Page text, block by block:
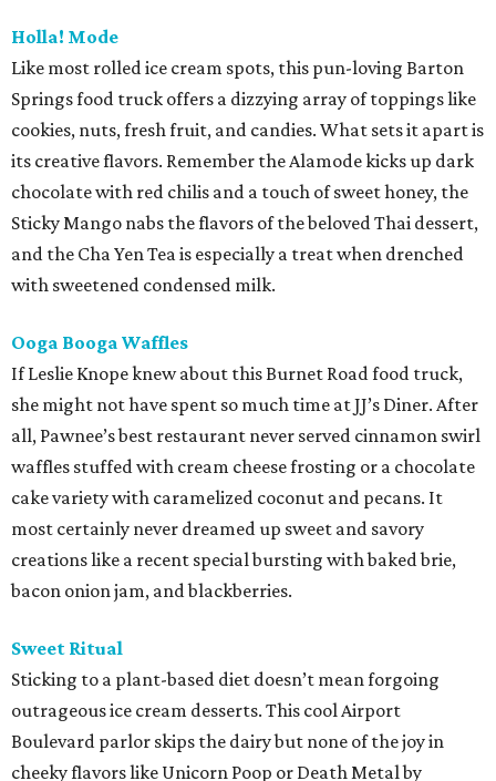
Holla! Mode
Like most rolled ice cream spots, this pun-loving Barton
Springs food truck offers a dizzying array of toppings like
cookies, nuts, fresh fruit, and candies. What sets it apart is
its creative flavors. Remember the Alamode kicks up dark
chocolate with red chilis and a touch of sweet honey, the
Sticky Mango nabs the flavors of the beloved Thai dessert,
and the Cha Yen Tea is especially a treat when drenched
with sweetened condensed milk.
Ooga Booga Waffles
If Leslie Knope knew about this Burnet Road food truck,
she might not have spent so much time at JJ’s Diner. After
all, Pawnee’s best restaurant never served cinnamon swirl
waffles stuffed with cream cheese frosting or a chocolate
cake variety with caramelized coconut and pecans. It
most certainly never dreamed up sweet and savory
creations like a recent special bursting with baked brie,
bacon onion jam, and blackberries.
Sweet Ritual
Sticking to a plant-based diet doesn’t mean forgoing
outrageous ice cream desserts. This cool Airport
Boulevard parlor skips the dairy but none of the joy in
cheeky flavors like Unicorn Poop or Death Metal by